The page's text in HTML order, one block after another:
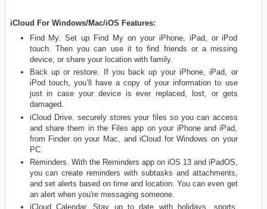
iCloud For Windows/Mac/iOS Features:
Find My. Set up Find My on your iPhone, iPad, or iPod
touch. Then you can use it to find friends or a missing
device, or share your location with family.
Back up or restore. If you back up your iPhone, iPad, or
iPod touch, you’ll have a copy of your information to use
just in case your device is ever replaced, lost, or gets
damaged.
iCloud Drive. securely stores your files so you can access
and share them in the Files app on your iPhone and iPad,
from Finder on your Mac, and iCloud for Windows on your
PC.
Reminders. With the Reminders app on iOS 13 and iPadOS,
you can create reminders with subtasks and attachments,
and set alerts based on time and location. You can even get
an alert when you're messaging someone.
iCloud Calendar. Stay up to date with holidays, sports,